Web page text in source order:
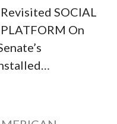
SOCIAL
On